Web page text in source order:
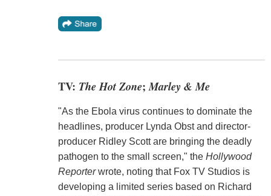
TV: The Hot Zone;Marley & Me
"As the Ebola virus continues to dominate the
headlines, producer Lynda Obst and director-
producer Ridley Scott are bringing the deadly
pathogen to the small screen," the Hollywood
Reporterwrote, noting that Fox TV Studios is
developing a limited series based on Richard